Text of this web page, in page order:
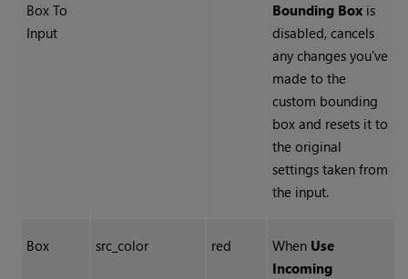
Box To
Input
Bounding Boxis
disabled, cancels
any changes you've
made to the
custom bounding
box and resets it to
the original
settings taken from
the input.
Box src_color red When Use
Incoming